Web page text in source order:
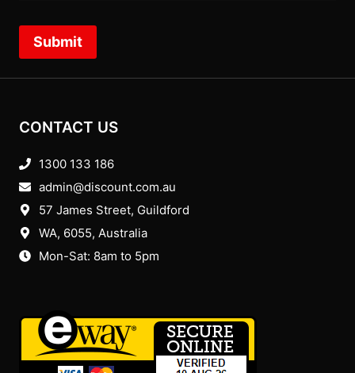
Submit
CONTACT US
1300 133 186
admin@discount.com.au
57 James Street, Guildford
WA, 6055, Australia
Mon-Sat: 8am to 5pm